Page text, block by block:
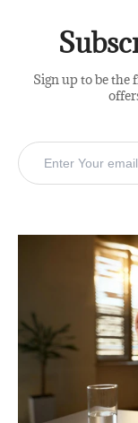
Sign up to be the